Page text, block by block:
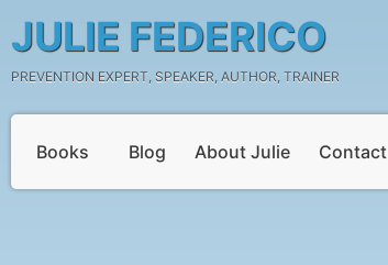
to
content
JULIE FEDERICO
PREVENTION EXPERT, SPEAKER, AUTHOR, TRAINER
Books Blog About Julie Contact
navigation